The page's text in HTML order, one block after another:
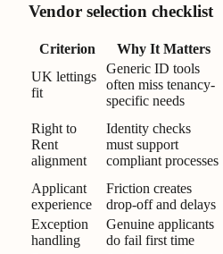
Vendor selection checklist
Criterion Why It Matters
UK lettings
fit
Generic ID tools
often miss tenancy-
specific needs
Right to
Rent
alignment
Identity checks
must support
compliant processes
Applicant
experience
Friction creates
drop-off and delays
Exception
handling
Genuine applicants
do fail first time